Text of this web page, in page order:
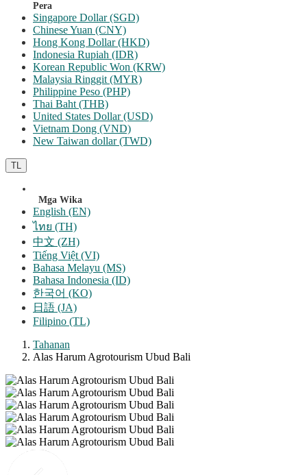
Pera
Singapore Dollar (SGD)
Chinese Yuan (CNY)
Hong Kong Dollar (HKD)
Indonesia Rupiah (IDR)
Korean Republic Won (KRW)
Malaysia Ringgit (MYR)
Philippine Peso (PHP)
Thai Baht (THB)
United States Dollar (USD)
Vietnam Dong (VND)
New Taiwan dollar (TWD)
TL
Mga Wika
English (EN)
ไทย (TH)
中文 (ZH)
Tiếng Việt (VI)
Bahasa Melayu (MS)
Bahasa Indonesia (ID)
한국어 (KO)
日語 (JA)
Filipino (TL)
Tahanan
Alas Harum Agrotourism Ubud Bali